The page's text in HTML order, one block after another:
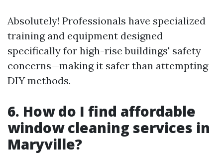
Absolutely! Professionals have specialized
training and equipment designed
specifically for high-rise buildings' safety
concerns—making it safer than attempting
DIY methods.
6. How do I find affordable
window cleaning services in
Maryville?